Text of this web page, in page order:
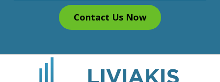
Contact Us Now